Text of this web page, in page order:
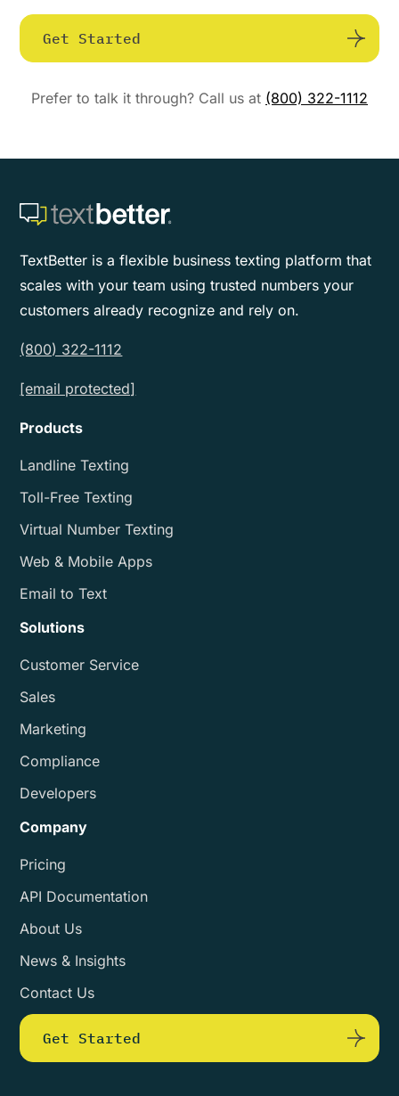
Get Started
Prefer to talk it through? Call us at (800) 322-1112
TextBetter is a flexible business texting platform that
scales with your team using trusted numbers your
customers already recognize and rely on.
(800) 322-1112
[email protected]
Products
Landline Texting
Toll-Free Texting
Virtual Number Texting
Web & Mobile Apps
Email to Text
Solutions
Customer Service
Sales
Marketing
Compliance
Developers
Company
Pricing
API Documentation
About Us
News & Insights
Contact Us
Get Started